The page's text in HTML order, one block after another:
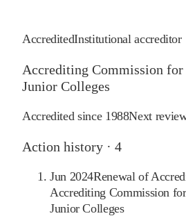
AccreditedInstitutional accreditor
Accrediting Commission
Junior Colleges
Accredited since 1988Next
Action history · 4
Jun 2024Renewal of
Accrediting Commission
Junior Colleges